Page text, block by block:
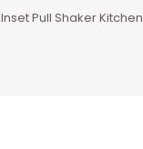
Inset Pull Shaker Kitchen